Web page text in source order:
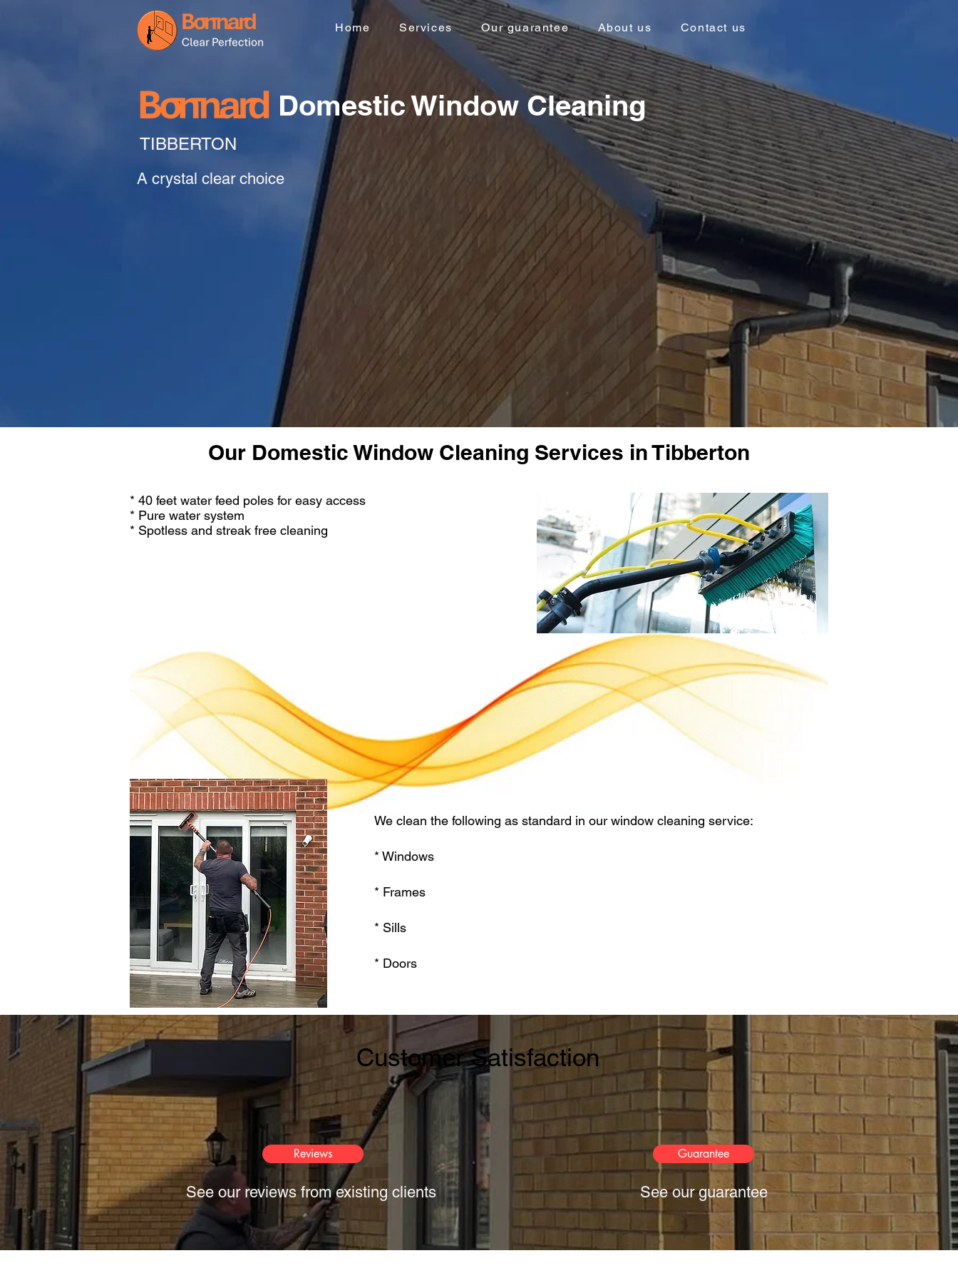
Home Services Our guarantee About us Contact us
Domestic Window Cleaning
TIBBERTON
A crystal clear choice
Our Domestic Window Cleaning Services in Tibberton
* 40 feet water feed poles for easy access
* Pure water system
* Spotless and streak free cleaning
We clean the following as standard in our window cleaning service:
* Windows
* Frames
* Sills
* Doors​
Customer Satisfaction
Reviews
See our reviews from existing clients
Guarantee
See our guarantee